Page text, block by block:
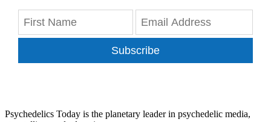
Subscribe
Psychedelics Today is the planetary leader in psychedelic media,